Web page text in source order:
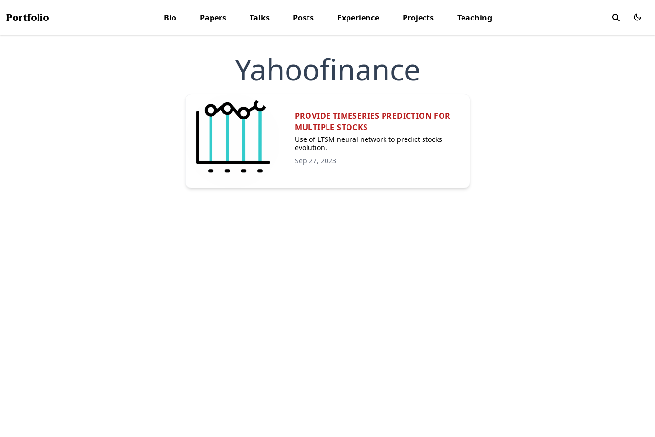
Portfolio Bio Papers Talks Posts Experience Projects Teaching
Yahoofinance
PROVIDE TIMESERIES PREDICTION FOR
MULTIPLE STOCKS
Use of LTSM neural network to predict stocks
evolution.
Sep 27, 2023